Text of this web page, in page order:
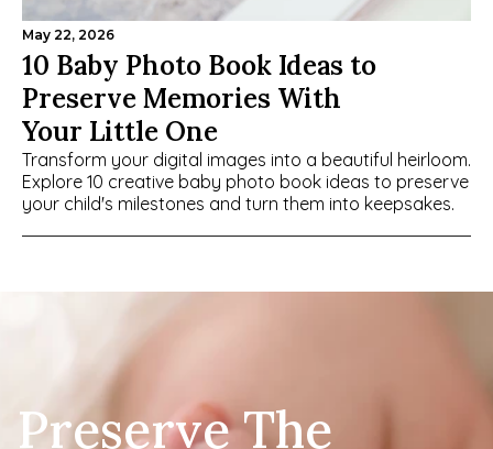
May 22, 2026
10 Baby Photo Book Ideas to
Preserve Memories With
Your Little One
Transform your digital images into a beautiful heirloom.
Explore 10 creative baby photo book ideas to preserve
your child's milestones and turn them into keepsakes.
Preserve The